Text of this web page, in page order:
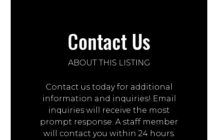
Contact Us
ABOUT THIS LISTING
Contact us today for additional
information and inquiries! Email
inquiries will receive the most
prompt response. A staff member
will contact you within 24 hours.